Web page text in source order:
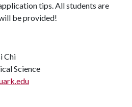
tips. All students are
be provided!
Chi
Science